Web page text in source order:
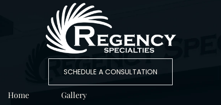
SCHEDULE A CONSULTATION
Home
Gallery